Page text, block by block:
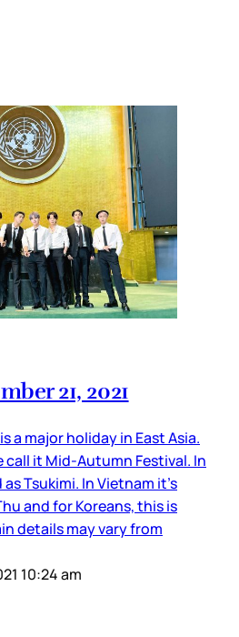
21, 2021
a major holiday in East Asia.
call it Mid-Autumn Festival. In
Tsukimi. In Vietnam it’s
and for Koreans, this is
details may vary from
10:24 am